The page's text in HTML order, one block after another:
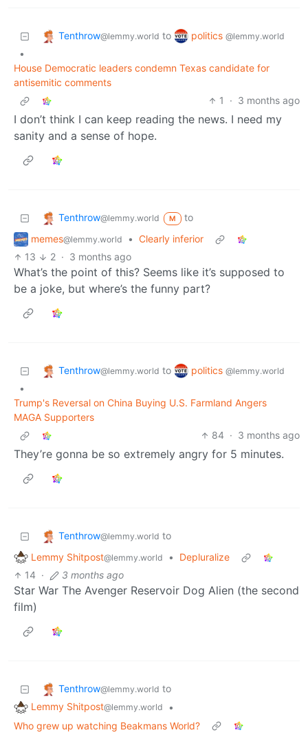
Tenthrow@lemmy.world to politics @lemmy.world
•
House Democratic leaders condemn Texas candidate for
antisemitic comments
1
· 3 months ago
I don’t think I can keep reading the news. I need my
sanity and a sense of hope.
Tenthrow@lemmy.world M
to
memes@lemmy.world • Clearly inferior
13
2 · 3 months ago
What’s the point of this? Seems like it’s supposed to
be a joke, but where’s the funny part?
Tenthrow@lemmy.world to politics @lemmy.world
•
Trump's Reversal on China Buying U.S. Farmland Angers
MAGA Supporters
84 · 3 months ago
They’re gonna be so extremely angry for 5 minutes.
Tenthrow@lemmy.world to
Lemmy Shitpost@lemmy.world •
Depluralize
14 · 3 months ago
Star War The Avenger Reservoir Dog Alien (the second
film)
Tenthrow@lemmy.world to
Lemmy Shitpost@lemmy.world
•
Who grew up watching Beakmans World?